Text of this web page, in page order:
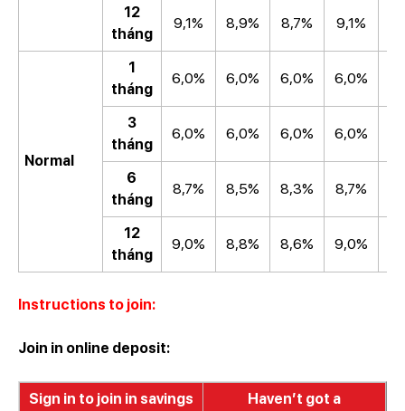
12
tháng
9,1% 8,9% 8,7% 9,1%
Normal
1
tháng
6,0% 6,0% 6,0% 6,0%
3
tháng
6,0% 6,0% 6,0% 6,0%
6
tháng
8,7% 8,5% 8,3% 8,7%
12
tháng
9,0% 8,8% 8,6% 9,0%
Instructions to join:
Join in online deposit:
Sign in to join in savings
Haven’t got a